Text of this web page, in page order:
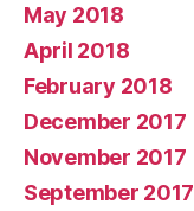
May 2018
April 2018
February 2018
December 2017
November 2017
September 2017